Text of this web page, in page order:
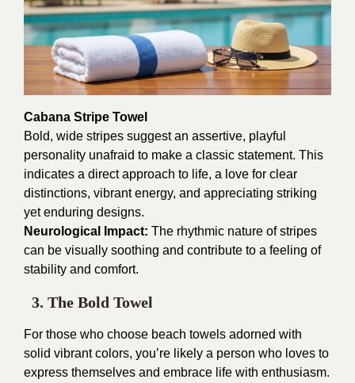
Cabana Stripe Towel
Bold, wide stripes suggest an assertive, playful
personality unafraid to make a classic statement. This
indicates a direct approach to life, a love for clear
distinctions, vibrant energy, and appreciating striking
yet enduring designs.
Neurological Impact: The rhythmic nature of stripes
can be visually soothing and contribute to a feeling of
stability and comfort.
3. The Bold Towel
For those who choose beach towels adorned with
solid vibrant colors, you’re likely a person who loves to
express themselves and embrace life with enthusiasm.